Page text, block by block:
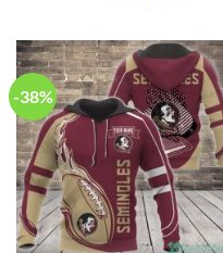
-38%